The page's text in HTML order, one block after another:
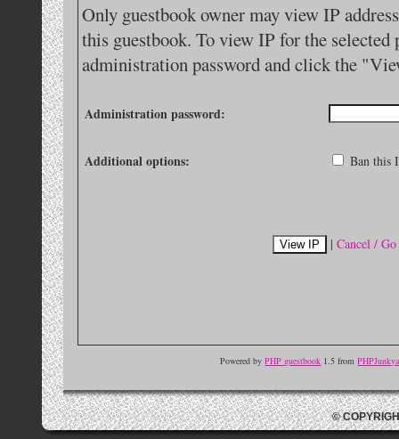
Only guestbook owner may view IP
this guestbook. To view IP for the selected
administration password and click the
Administration password:
Additional options: Ban this
| Cancel /
Powered byPHP guestbook 1.5 from
©